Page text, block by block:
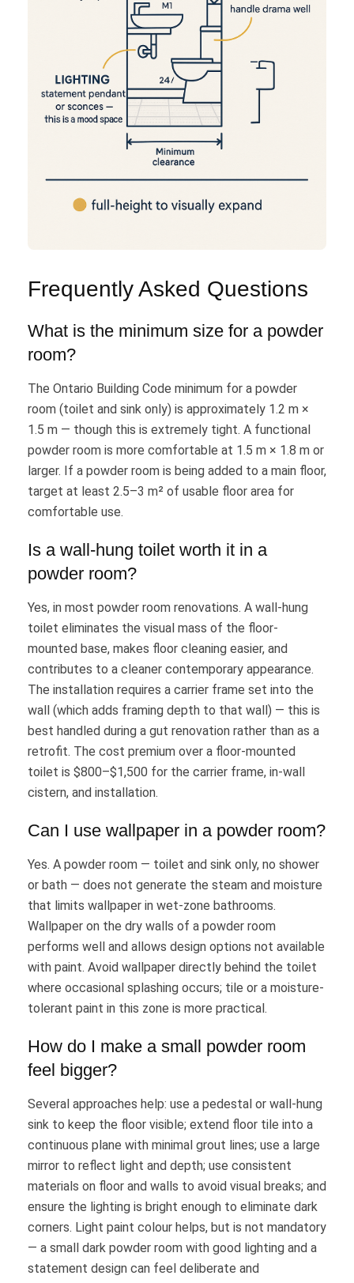
Frequently Asked Questions
What is the minimum size for a powder
room?
The Ontario Building Code minimum for a powder
room (toilet and sink only) is approximately 1.2 m ×
1.5 m — though this is extremely tight. A functional
powder room is more comfortable at 1.5 m × 1.8 m or
larger. If a powder room is being added to a main floor,
target at least 2.5–3 m² of usable floor area for
comfortable use.
Is a wall-hung toilet worth it in a
powder room?
Yes, in most powder room renovations. A wall-hung
toilet eliminates the visual mass of the floor-
mounted base, makes floor cleaning easier, and
contributes to a cleaner contemporary appearance.
The installation requires a carrier frame set into the
wall (which adds framing depth to that wall) — this is
best handled during a gut renovation rather than as a
retrofit. The cost premium over a floor-mounted
toilet is $800–$1,500 for the carrier frame, in-wall
cistern, and installation.
Can I use wallpaper in a powder room?
Yes. A powder room — toilet and sink only, no shower
or bath — does not generate the steam and moisture
that limits wallpaper in wet-zone bathrooms.
Wallpaper on the dry walls of a powder room
performs well and allows design options not available
with paint. Avoid wallpaper directly behind the toilet
where occasional splashing occurs; tile or a moisture-
tolerant paint in this zone is more practical.
How do I make a small powder room
feel bigger?
Several approaches help: use a pedestal or wall-hung
sink to keep the floor visible; extend floor tile into a
continuous plane with minimal grout lines; use a large
mirror to reflect light and depth; use consistent
materials on floor and walls to avoid visual breaks; and
ensure the lighting is bright enough to eliminate dark
corners. Light paint colour helps, but is not mandatory
— a small dark powder room with good lighting and a
statement design can feel deliberate and